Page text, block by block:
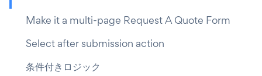
Make it a multi-page Request A Quote Form
Select after submission action
条件付きロジック